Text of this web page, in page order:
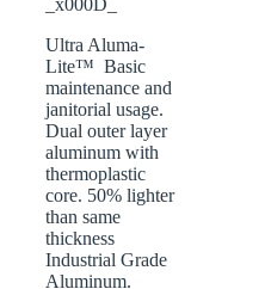
_x000D_
Ultra Aluma-
Lite™ Basic
maintenance and
janitorial usage.
Dual outer layer
aluminum with
thermoplastic
core. 50% lighter
than same
thickness
Industrial Grade
Aluminum.